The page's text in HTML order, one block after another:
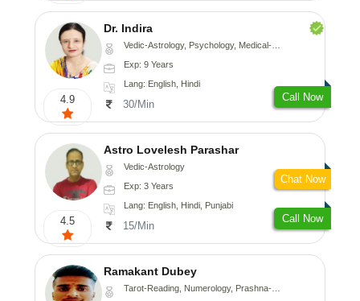
4.9
Dr. Indira
Vedic-Astrology, Psychology, Medical-Astrology
Exp: 9 Years
Lang: English, Hindi
30/Min
Call Now
4.5
Astro Lovelesh Parashar
Vedic-Astrology
Exp: 3 Years
Lang: English, Hindi, Punjabi
15/Min
Call Now
Chat Now
Ramakant Dubey
Tarot-Reading, Numerology, Prashna-Kundali